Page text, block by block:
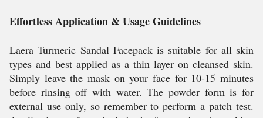
Effortless Application & Usage Guidelines
Laera Turmeric Sandal Facepack is suitable for all skin
types and best applied as a thin layer on cleansed skin.
Simply leave the mask on your face for 10-15 minutes
before rinsing off with water. The powder form is for
external use only, so remember to perform a patch test.